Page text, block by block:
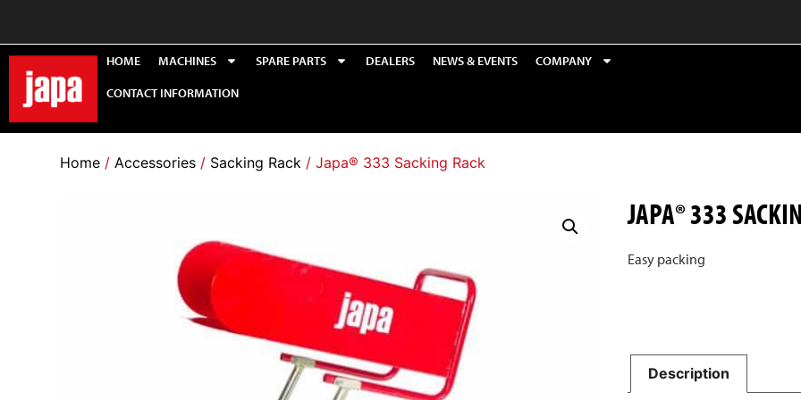
HOME MACHINES SPARE PARTS DEALERS NEWS & EVENTS
COMPANY
CONTACT INFORMATION
Home /Accessories / Sacking Rack / Japa® 333 Sacking Rack
JAPA® 333
Easy packing
Description